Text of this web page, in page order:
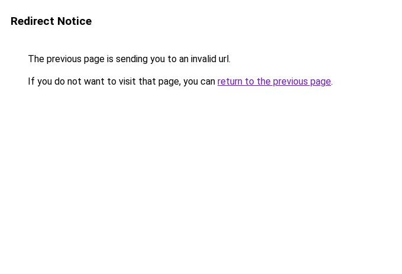
Redirect Notice
The previous page is sending you to an invalid url.
If you do not want to visit that page, you can return to the previous page.